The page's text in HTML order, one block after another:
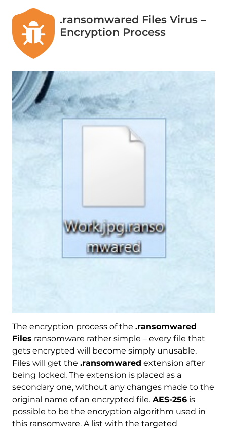
.ransomwared Files Virus –
Encryption Process
The encryption process of the .ransomwared
Files ransomware rather simple – every file that
gets encrypted will become simply unusable.
Files will get the .ransomwared extension after
being locked. The extension is placed as a
secondary one, without any changes made to the
original name of an encrypted file. AES-256is
possible to be the encryption algorithm used in
this ransomware. A list with the targeted